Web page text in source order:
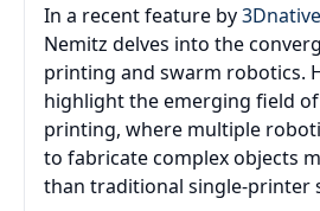
In a recent feature by
Nemitz delves into the
printing and swarm robotics.
highlight the emerging field
printing, where multiple
to fabricate complex objects
than traditional single-printer